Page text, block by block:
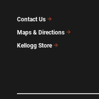
Contact Us
Maps & Directions
Kellogg Store